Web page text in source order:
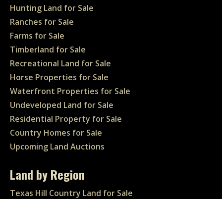
Hunting Land for Sale
Ranches for Sale
Farms for Sale
Timberland for Sale
Recreational Land for Sale
Horse Properties for Sale
Waterfront Properties for Sale
Undeveloped Land for Sale
Residential Property for Sale
Country Homes for Sale
Upcoming Land Auctions
Land by Region
Texas Hill Country Land for Sale